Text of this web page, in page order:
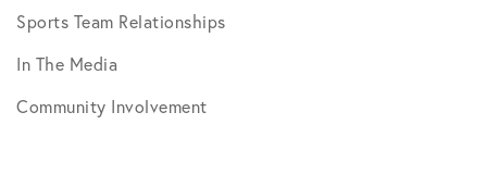
Sports Team Relationships
In The Media
Community Involvement